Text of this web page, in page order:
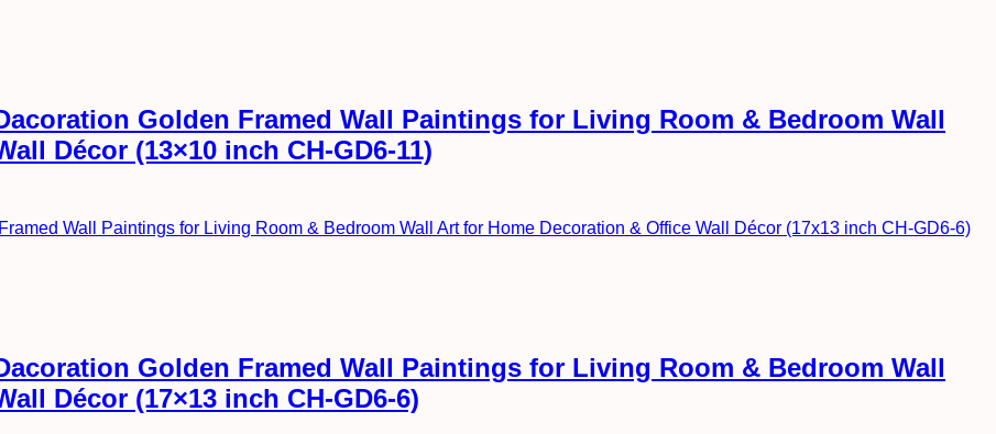
Golden Framed Wall Paintings for Living Room & Bedroom Wall
Décor (13×10 inch CH-GD6-11)
Golden Framed Wall Paintings for Living Room & Bedroom Wall
Décor (17×13 inch CH-GD6-6)